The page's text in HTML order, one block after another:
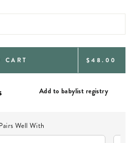
CART REGULAR
$48.00
Add to babylist registry
Pairs Well With